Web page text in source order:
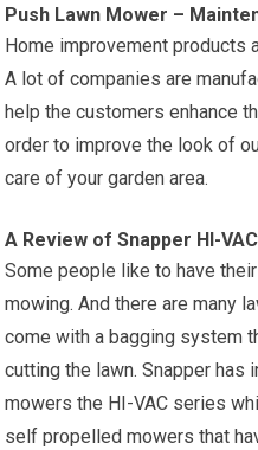
Push Lawn Mower –
Home improvement products
A lot of companies are
help the customers enhance
order to improve the look of
care of your garden area.
A Review of Snapper HI-
Some people like to have
mowing. And there are many
come with a bagging system
cutting the lawn. Snapper has
mowers the HI-VAC series
self propelled mowers that